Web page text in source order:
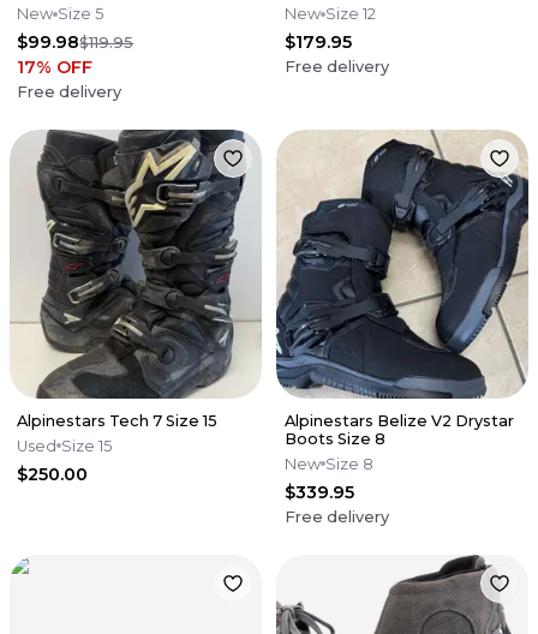
New Size 5
$99.98$119.95
17% OFF
Free delivery
New Size 12
$179.95
Free delivery
Alpinestars Tech 7 Size 15
Used Size 15
$250.00
Alpinestars Belize V2 Drystar
Boots Size 8
New Size 8
$339.95
Free delivery